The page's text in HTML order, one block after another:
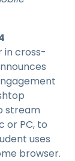
in cross-
stream
or PC, to
uses
browser.